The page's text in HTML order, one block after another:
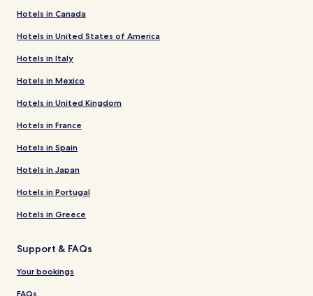
Hotels in Canada
Hotels in United States of America
Hotels in Italy
Hotels in Mexico
Hotels in United Kingdom
Hotels in France
Hotels in Spain
Hotels in Japan
Hotels in Portugal
Hotels in Greece
Support & FAQs
Your bookings
FAQs